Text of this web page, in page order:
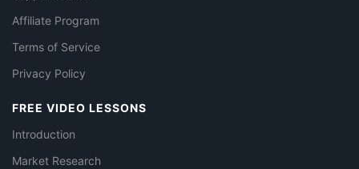
Affiliate Program
Terms of Service
Privacy Policy
FREE VIDEO LESSONS
Introduction
Market Research